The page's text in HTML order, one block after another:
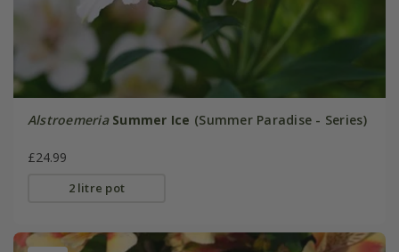
Alstroemeria Summer Ice (Summer Paradise - Series)
£24.99
2 litre pot